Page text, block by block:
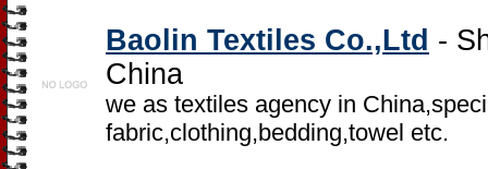
Baolin Textiles Co.,Ltd -
China
we as textiles agency in
fabric,clothing,bedding,towel etc.